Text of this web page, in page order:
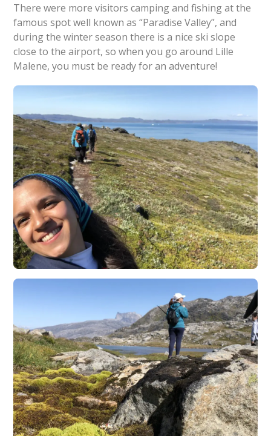
There were more visitors camping and fishing at the
famous spot well known as “Paradise Valley”, and
during the winter season there is a nice ski slope
close to the airport, so when you go around Lille
Malene, you must be ready for an adventure!